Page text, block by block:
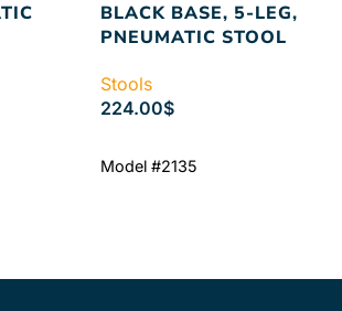
BLACK BASE, 5-LEG,
PNEUMATIC STOOL
Stools
224.00$
Model #2135